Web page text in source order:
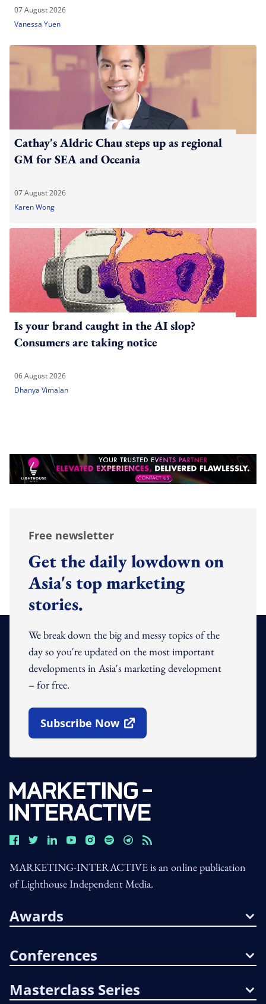
07 August 2026
Vanessa Yuen
Cathay's Aldric Chau steps up as regional
GM for SEA and Oceania
07 August 2026
Karen Wong
Is your brand caught in the AI slop?
Consumers are taking notice
06 August 2026
Dhanya Vimalan
Free newsletter
Get the daily lowdown on
Asia's top marketing
stories.
We break down the big and messy topics of the
day so you're updated on the most important
developments in Asia's marketing development
– for free.
Subscribe Now
Open In New Window
MARKETING-INTERACTIVE is an online publication
of Lighthouse Independent Media.
Awards
Conferences
Masterclass Series